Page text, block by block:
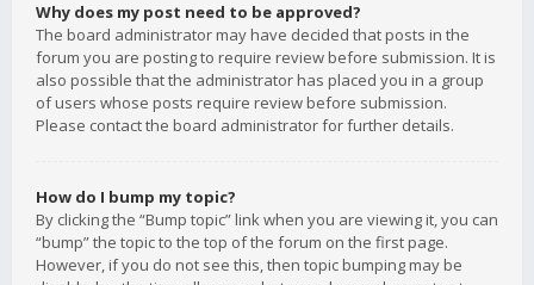
Why does my post need to be approved?
The board administrator may have decided that posts in the
forum you are posting to require review before submission. It is
also possible that the administrator has placed you in a group
of users whose posts require review before submission.
Please contact the board administrator for further details.
How do I bump my topic?
By clicking the “Bump topic” link when you are viewing it, you can
“bump” the topic to the top of the forum on the first page.
However, if you do not see this, then topic bumping may be